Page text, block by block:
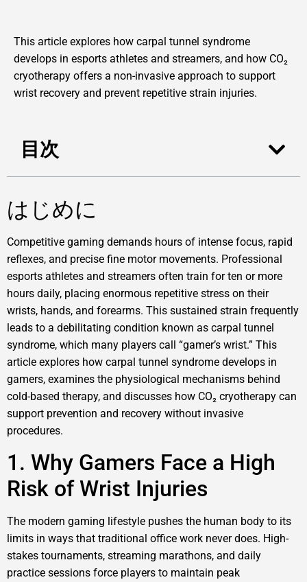
This article explores how carpal tunnel syndrome
develops in esports athletes and streamers, and how CO₂
cryotherapy offers a non-invasive approach to support
wrist recovery and prevent repetitive strain injuries.
目次
はじめに
Competitive gaming demands hours of intense focus, rapid
reflexes, and precise fine motor movements. Professional
esports athletes and streamers often train for ten or more
hours daily, placing enormous repetitive stress on their
wrists, hands, and forearms. This sustained strain frequently
leads to a debilitating condition known as carpal tunnel
syndrome, which many players call “gamer’s wrist.” This
article explores how carpal tunnel syndrome develops in
gamers, examines the physiological mechanisms behind
cold-based therapy, and discusses how CO₂ cryotherapy can
support prevention and recovery without invasive
procedures.
1. Why Gamers Face a High
Risk of Wrist Injuries
The modern gaming lifestyle pushes the human body to its
limits in ways that traditional office work never does. High-
stakes tournaments, streaming marathons, and daily
practice sessions force players to maintain peak